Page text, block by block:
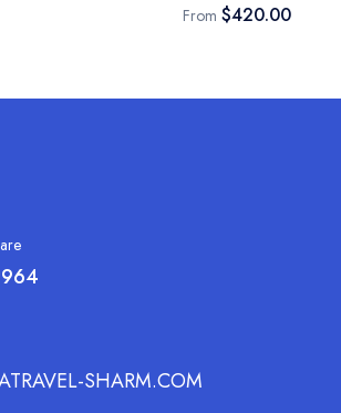
From $420.00
SHARM.COM